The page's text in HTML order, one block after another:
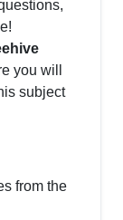
you will
subject
from the